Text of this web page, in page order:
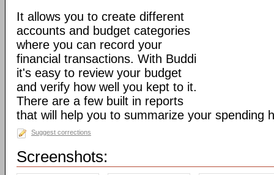
It allows you to create different
accounts and budget categories
where you can record your
financial transactions. With Buddi
it's easy to review your budget
and verify how well you kept to it.
There are a few built in reports
that will help you to summarize your spending
Suggest corrections
Screenshots: